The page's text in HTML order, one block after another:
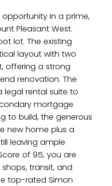
in a prime,
Pleasant West.
lot. The existing
layout with two
offering a strong
renovation. The
legal rental suite to
mortgage
to build, the generous
new home plus a
leaving ample
of 95, you are
transit, and
top-rated Simon